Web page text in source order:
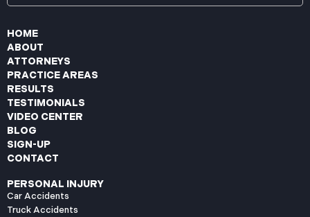
HOME
ABOUT
ATTORNEYS
PRACTICE AREAS
RESULTS
TESTIMONIALS
VIDEO CENTER
BLOG
SIGN-UP
CONTACT
PERSONAL INJURY
Car Accidents
Truck Accidents